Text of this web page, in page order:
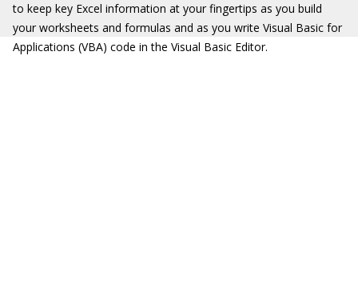
to keep key Excel information at your fingertips as you build
your worksheets and formulas and as you write Visual Basic for
Applications (VBA) code in the Visual Basic Editor.